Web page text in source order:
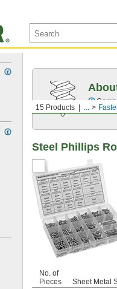
15 Products ...
Steel Phillips
No. of
Pieces
Sheet Metal